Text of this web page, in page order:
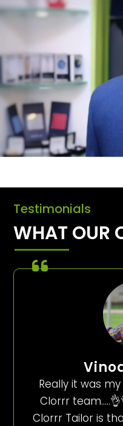
Testimonials
WHAT OUR
Really it was
Clorrr
Clorrr Tailor is